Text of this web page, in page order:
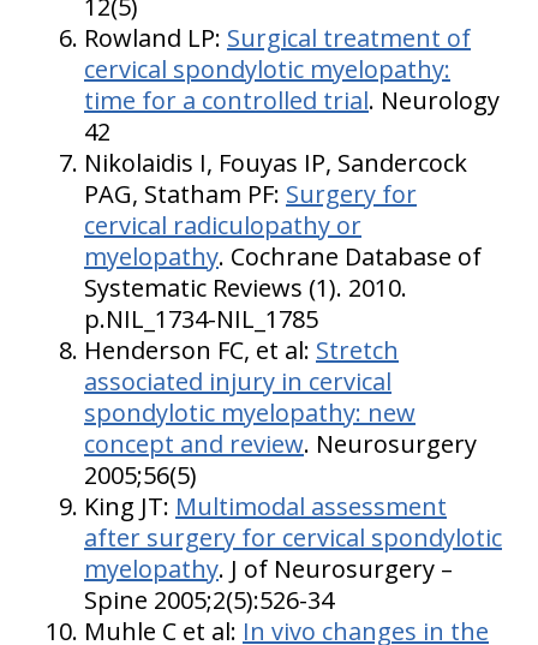
12(5)
Rowland LP: Surgical treatment of
cervical spondylotic myelopathy:
time for a controlled trial. Neurology
42
Nikolaidis I, Fouyas IP, Sandercock
PAG, Statham PF: Surgery for
cervical radiculopathy or
myelopathy. Cochrane Database of
Systematic Reviews (1). 2010.
p.NIL_1734-NIL_1785
Henderson FC, et al: Stretch
associated injury in cervical
spondylotic myelopathy: new
concept and review. Neurosurgery
2005;56(5)
King JT: Multimodal assessment
after surgery for cervical spondylotic
myelopathy. J of Neurosurgery –
Spine 2005;2(5):526-34
Muhle C et al: In vivo changes in the